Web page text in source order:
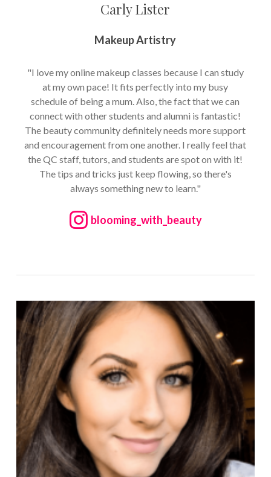
Carly Lister
Makeup Artistry
"I love my online makeup classes because I can study
at my own pace! It fits perfectly into my busy
schedule of being a mum. Also, the fact that we can
connect with other students and alumni is fantastic!
The beauty community definitely needs more support
and encouragement from one another. I really feel that
the QC staff, tutors, and students are spot on with it!
The tips and tricks just keep flowing, so there's
always something new to learn."
blooming_with_beauty